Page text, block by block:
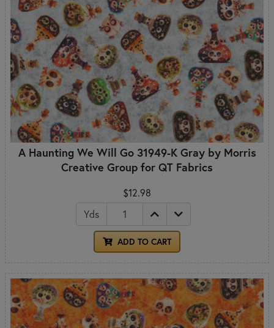
A Haunting We Will Go 31949-K Gray by Morris
Creative Group for QT Fabrics
$12.98
Yds
ADD TO CART